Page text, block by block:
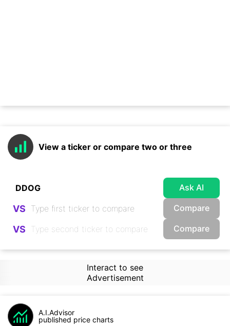
View a ticker or compare two or three
Ask AI
VS Compare
VS Compare
Interact to see
Advertisement
A.I.Advisor
published price charts